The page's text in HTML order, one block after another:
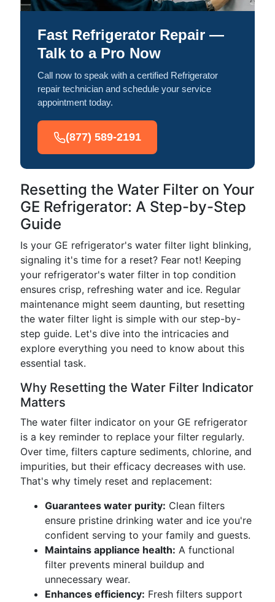
Fast Refrigerator Repair —
Talk to a Pro Now
Call now to speak with a certified Refrigerator
repair technician and schedule your service
appointment today.
(877) 589-2191
Resetting the Water Filter on Your
GE Refrigerator: A Step-by-Step
Guide
Is your GE refrigerator's water filter light blinking,
signaling it's time for a reset? Fear not! Keeping
your refrigerator's water filter in top condition
ensures crisp, refreshing water and ice. Regular
maintenance might seem daunting, but resetting
the water filter light is simple with our step-by-
step guide. Let's dive into the intricacies and
explore everything you need to know about this
essential task.
Why Resetting the Water Filter Indicator
Matters
The water filter indicator on your GE refrigerator
is a key reminder to replace your filter regularly.
Over time, filters capture sediments, chlorine, and
impurities, but their efficacy decreases with use.
That's why timely reset and replacement:
Guarantees water purity: Clean filters
ensure pristine drinking water and ice you're
confident serving to your family and guests.
Maintains appliance health: A functional
filter prevents mineral buildup and
unnecessary wear.
Enhances efficiency: Fresh filters support